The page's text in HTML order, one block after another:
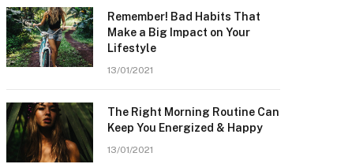
Remember! Bad Habits That
Make a Big Impact on Your
Lifestyle
13/01/2021
The Right Morning Routine Can
Keep You Energized & Happy
13/01/2021